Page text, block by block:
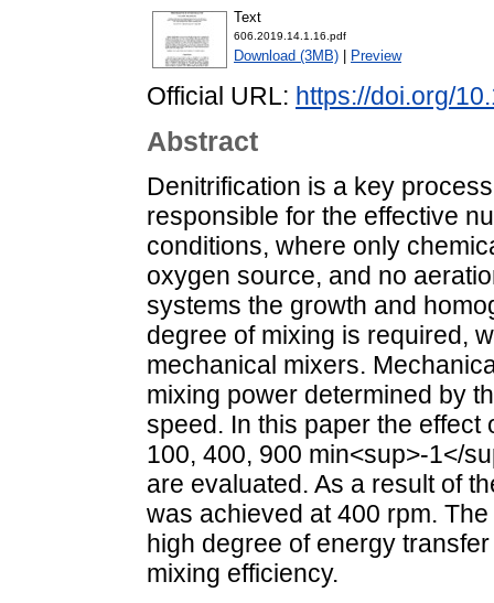
Text
606.2019.14.1.16.pdf
Download (3MB) Preview
Official URL: https://doi.org/
Abstract
Denitrification is a key
responsible for the effective
conditions, where only
oxygen source, and no
systems the growth and
degree of mixing is required,
mechanical mixers.
mixing power determined by
speed. In this paper the effect
100, 400, 900 min<sup>-1</
are evaluated. As a result of
was achieved at 400 rpm.
high degree of energy
mixing efficiency.